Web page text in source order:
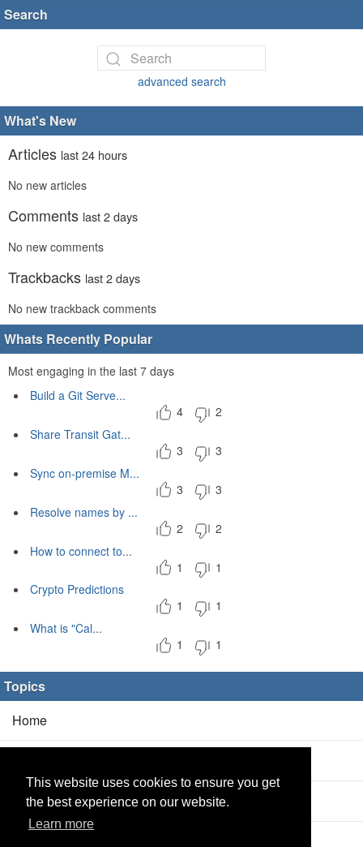
This website uses cookies to ensure you get
the best experience on our website.
Learn more
Search
advanced search
What's New
Articles last 24 hours
No new articles
Comments last 2 days
No new comments
Trackbacks last 2 days
No new trackback comments
Whats Recently Popular
Most engaging in the last 7 days
Build a Git Serve...
4
2
Share Transit Gat...
3
3
Sync on-premise M...
3
3
Resolve names by ...
2
2
How to connect to...
1
1
Crypto Predictions
1
1
What is "Cal...
1
1
Topics
Home
Products(2/0)